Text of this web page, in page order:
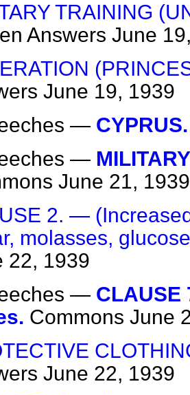
TRAINING
Answers June
June 19, 1939
— CYPRUS.
—
June 21, 1939
2. —
molasses,
22, 1939
—
Commons June
June 22, 1939